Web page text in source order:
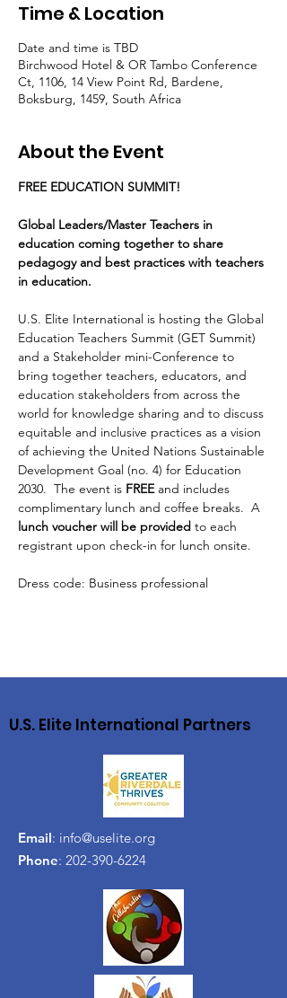
Time & Location
Date and time is TBD
Birchwood Hotel & OR Tambo Conference
Ct, 1106, 14 View Point Rd, Bardene,
Boksburg, 1459, South Africa
About the Event
FREE EDUCATION SUMMIT!
Global Leaders/Master Teachers in
education coming together to share
pedagogy and best practices with teachers
in education.
U.S. Elite International is hosting the Global
Education Teachers Summit (GET Summit)
and a Stakeholder mini-Conference to
bring together teachers, educators, and
education stakeholders from across the
world for knowledge sharing and to discuss
equitable and inclusive practices as a vision
of achieving the United Nations Sustainable
Development Goal (no. 4) for Education
2030.  The event is FREE and includes
complimentary lunch and coffee breaks.  A
lunch voucher will be provided to each
registrant upon check-in for lunch onsite.
Dress code: Business professional
U.S. Elite International Partners
Email: info@uselite.org
Phone: 202-390-6224